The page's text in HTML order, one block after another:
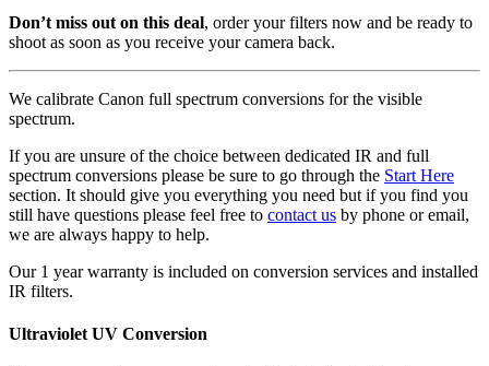
Don’t miss out on this deal, order your filters now and be ready to
shoot as soon as you receive your camera back.
We calibrate Canon full spectrum conversions for the visible
spectrum.
If you are unsure of the choice between dedicated IR and full
spectrum conversions please be sure to go through the Start Here
section. It should give you everything you need but if you find you
still have questions please feel free to contact us by phone or email,
we are always happy to help.
Our 1 year warranty is included on conversion services and installed
IR filters.
Ultraviolet UV Conversion